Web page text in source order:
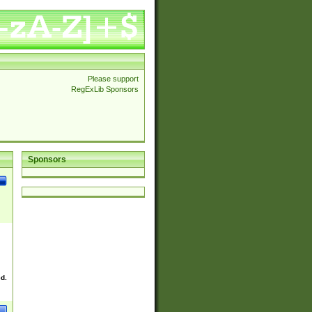
Please support
RegExLib Sponsors
Sponsors